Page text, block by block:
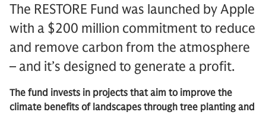
The RESTORE Fund was launched by Apple
with a $200 million commitment to reduce
and remove carbon from the atmosphere
– and it’s designed to generate a profit.
The fund invests in projects that aim to improve the
climate benefits of landscapes through tree planting and